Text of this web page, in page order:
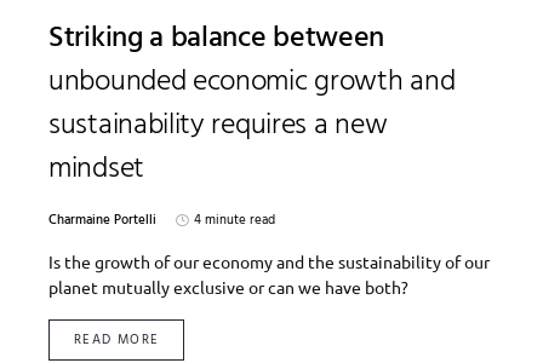
Striking a balance between
unbounded economic growth and
sustainability requires a new
mindset
Charmaine Portelli
4 minute read
Is the growth of our economy and the sustainability of our
planet mutually exclusive or can we have both?
READ MORE